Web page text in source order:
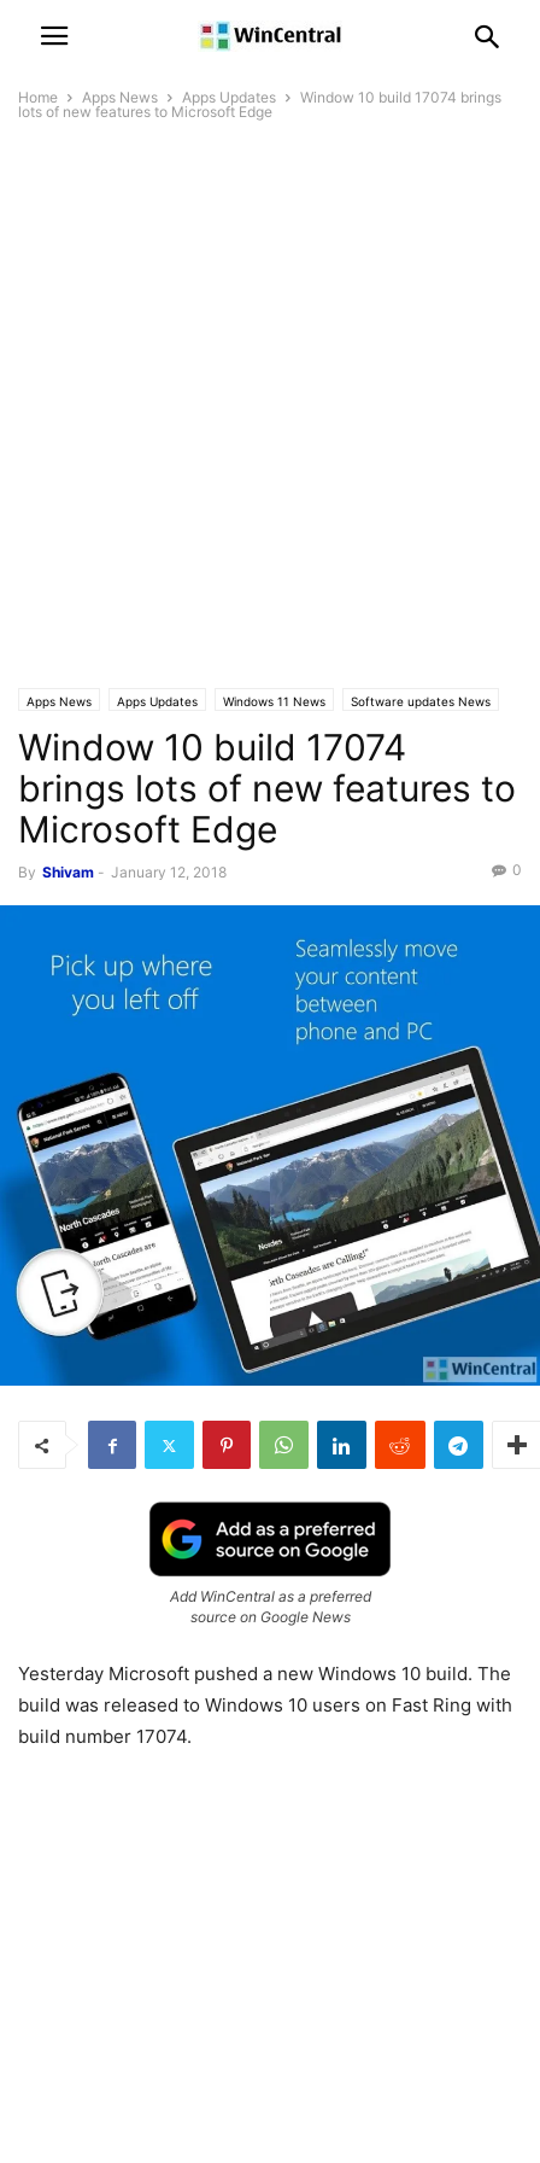
Home Apps News Apps Updates
Window 10 build 17074 brings
lots of new features to Microsoft Edge
Apps News Apps Updates Windows 11 News Software updates News
Windows 10 News Windows 10 Builds Latest News
Window 10 build 17074
brings lots of new features to
Microsoft Edge
By Shivam - January 12, 2018 0
Add WinCentral as a preferred
source on Google News
Yesterday Microsoft pushed a new Windows 10 build. The
build was released to Windows 10 users on Fast Ring with
build number 17074.